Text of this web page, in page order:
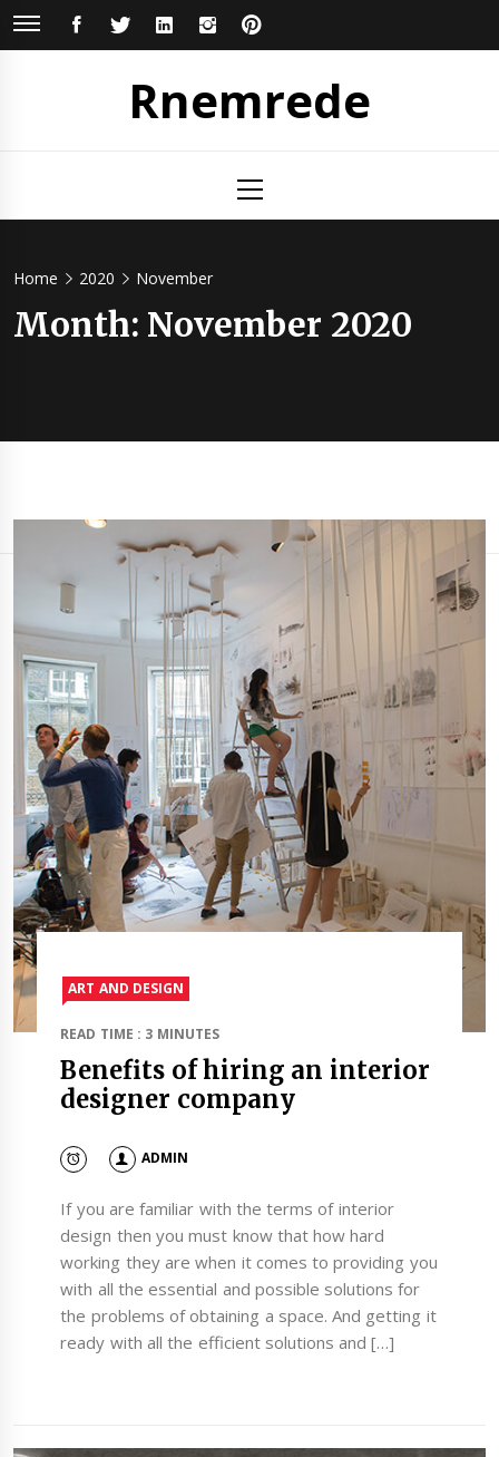
Skip
FACEBOOKTWITTERLINKEDININSTAGRAM
Rnemrede
Menu
Home 2020 November
Month: November 2020
ART AND DESIGN
READ TIME : 3 MINUTES
Benefits of hiring an interior
designer company
ADMIN
If you are familiar with the terms of interior
design then you must know that how hard
working they are when it comes to providing you
with all the essential and possible solutions for
the problems of obtaining a space. And getting it
ready with all the efficient solutions and […]